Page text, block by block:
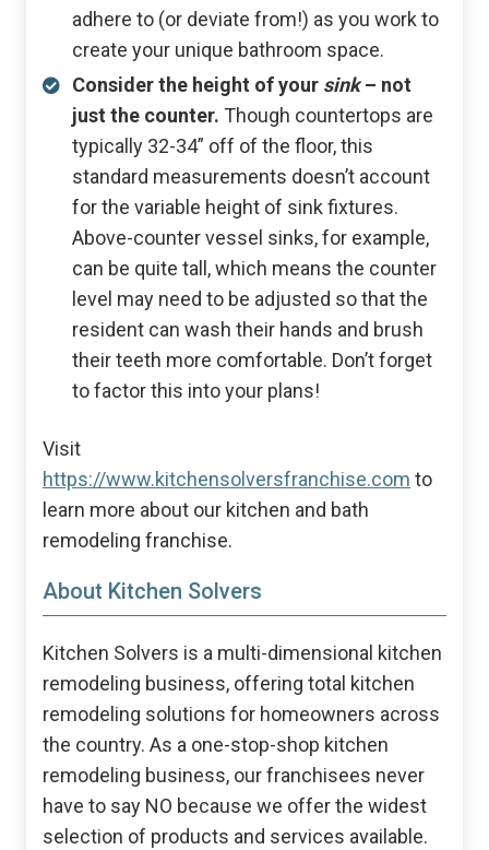
adhere to (or deviate from!) as you work to
create your unique bathroom space.
Consider the height of your sink– not
just the counter. Though countertops are
typically 32-34” off of the floor, this
standard measurements doesn’t account
for the variable height of sink fixtures.
Above-counter vessel sinks, for example,
can be quite tall, which means the counter
level may need to be adjusted so that the
resident can wash their hands and brush
their teeth more comfortable. Don’t forget
to factor this into your plans!
Visit
https://www.kitchensolversfranchise.com to
learn more about our kitchen and bath
remodeling franchise.
About Kitchen Solvers
Kitchen Solvers is a multi-dimensional kitchen
remodeling business, offering total kitchen
remodeling solutions for homeowners across
the country. As a one-stop-shop kitchen
remodeling business, our franchisees never
have to say NO because we offer the widest
selection of products and services available.